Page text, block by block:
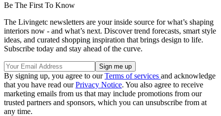
Be The First To Know
The Livingetc newsletters are your inside source for what’s shaping
interiors now - and what’s next. Discover trend forecasts, smart style
ideas, and curated shopping inspiration that brings design to life.
Subscribe today and stay ahead of the curve.
By signing up, you agree to ourTerms of services and acknowledge
that you have read ourPrivacy Notice. You also agree to receive
marketing emails from us that may include promotions from our
trusted partners and sponsors, which you can unsubscribe from at
any time.